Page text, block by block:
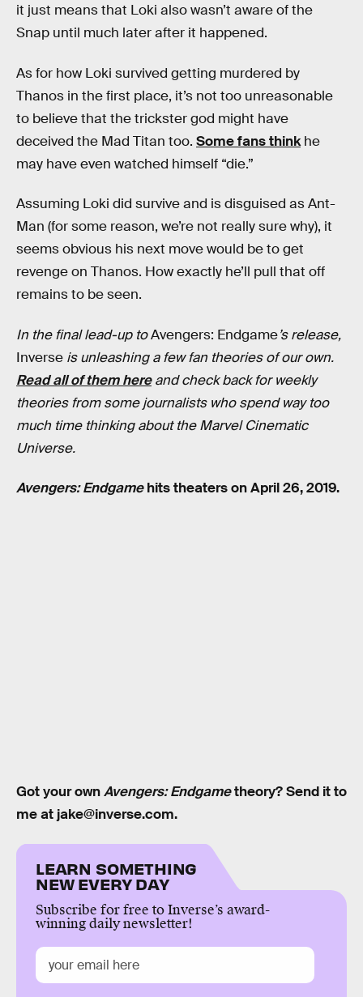
it just means that Loki also wasn’t aware of the
Snap until much later after it happened.
As for how Loki survived getting murdered by
Thanos in the first place, it’s not too unreasonable
to believe that the trickster god might have
deceived the Mad Titan too. Some fans thinkhe
may have even watched himself “die.”
Assuming Loki did survive and is disguised as Ant-
Man (for some reason, we’re not really sure why), it
seems obvious his next move would be to get
revenge on Thanos. How exactly he’ll pull that off
remains to be seen.
In the final lead-up toAvengers: Endgame’s release,
Inverse is unleashing a few fan theories of our own.
Read all of them hereand check back for weekly
theories from some journalists who spend way too
much time thinking about the Marvel Cinematic
Universe.
Avengers: Endgamehits theaters on April 26, 2019.
Got your ownAvengers: Endgametheory? Send it to
me at jake@inverse.com.
LEARN SOMETHING
NEW EVERY DAY
Subscribe for free to Inverse’s award-
winning daily newsletter!